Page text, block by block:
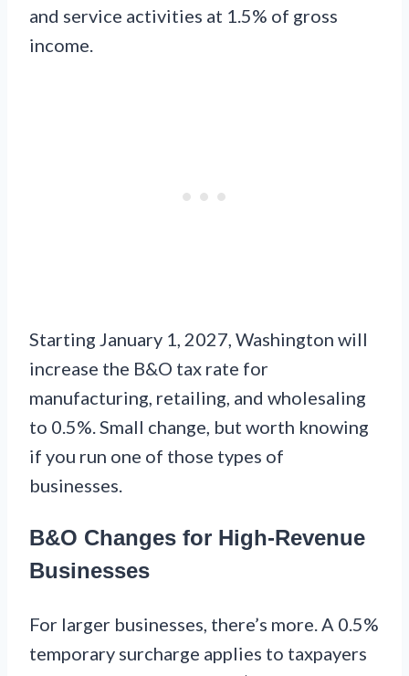
and service activities at 1.5% of gross
income.
Starting January 1, 2027, Washington will
increase the B&O tax rate for
manufacturing, retailing, and wholesaling
to 0.5%. Small change, but worth knowing
if you run one of those types of
businesses.
B&O Changes for High-Revenue
Businesses
For larger businesses, there’s more. A 0.5%
temporary surcharge applies to taxpayers